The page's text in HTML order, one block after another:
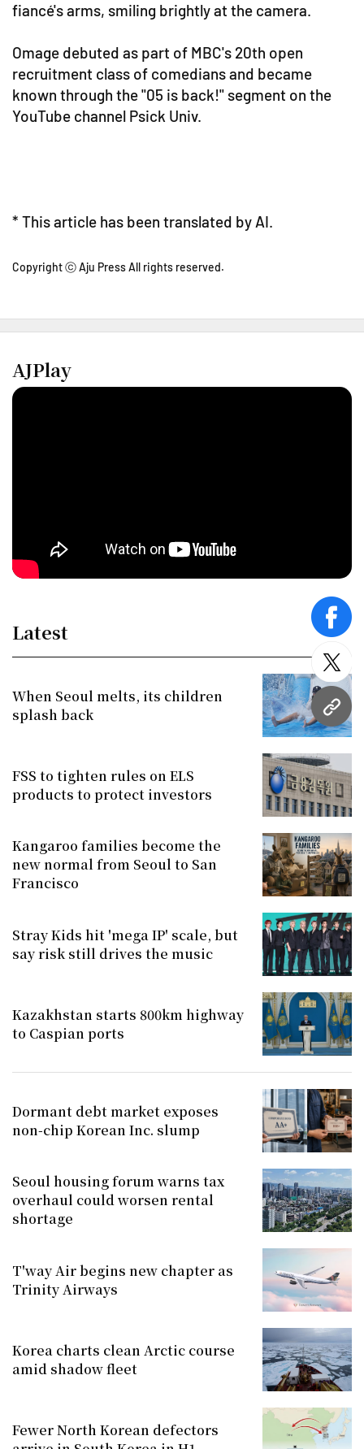
URL
fiancé's arms, smiling brightly at the camera.
Omage debuted as part of MBC's 20th open
recruitment class of comedians and became
known through the "05 is back!" segment on the
YouTube channel Psick Univ.
* This article has been translated by AI.
Copyright ⓒ Aju Press All rights reserved.
AJPlay
Latest
When Seoul melts, its children
splash back
FSS to tighten rules on ELS
products to protect investors
Kangaroo families become the
new normal from Seoul to San
Francisco
Stray Kids hit 'mega IP' scale, but
say risk still drives the music
Kazakhstan starts 800km highway
to Caspian ports
Dormant debt market exposes
non-chip Korean Inc. slump
Seoul housing forum warns tax
overhaul could worsen rental
shortage
T'way Air begins new chapter as
Trinity Airways
Korea charts clean Arctic course
amid shadow fleet
Fewer North Korean defectors